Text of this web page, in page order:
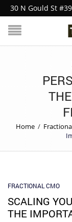
30 N Gould St
Home /
FRACTIONAL CMO
SCALING
THE